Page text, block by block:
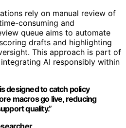
rely on manual review of
consuming and
queue aims to automate
drafts and highlighting
This approach is part of
AI responsibly within
designed to catch policy
macros go live, reducing
quality.”